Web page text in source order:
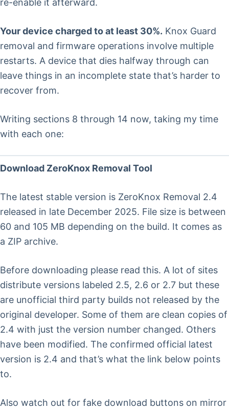
Your device charged to at least 30%. Knox Guard
removal and firmware operations involve multiple
restarts. A device that dies halfway through can
leave things in an incomplete state that’s harder to
recover from.
Writing sections 8 through 14 now, taking my time
with each one:
Download ZeroKnox Removal Tool
The latest stable version is ZeroKnox Removal 2.4
released in late December 2025. File size is between
60 and 105 MB depending on the build. It comes as
a ZIP archive.
Before downloading please read this. A lot of sites
distribute versions labeled 2.5, 2.6 or 2.7 but these
are unofficial third party builds not released by the
original developer. Some of them are clean copies of
2.4 with just the version number changed. Others
have been modified. The confirmed official latest
version is 2.4 and that’s what the link below points
to.
Also watch out for fake download buttons on mirror